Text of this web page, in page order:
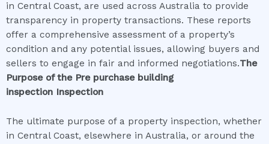
in Central Coast, are used across Australia to provide
transparency in property transactions. These reports
offer a comprehensive assessment of a property’s
condition and any potential issues, allowing buyers and
sellers to engage in fair and informed negotiations.The
Purpose of the Pre purchase building
inspection Inspection
The ultimate purpose of a property inspection, whether
in Central Coast, elsewhere in Australia, or around the